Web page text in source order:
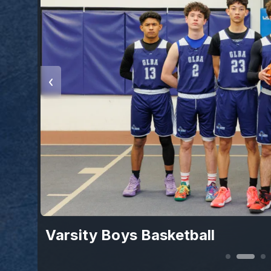
Varsity Boys Basketball